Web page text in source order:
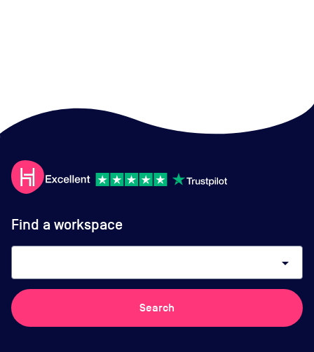
Find a workspace
arrow_drop_down
Search